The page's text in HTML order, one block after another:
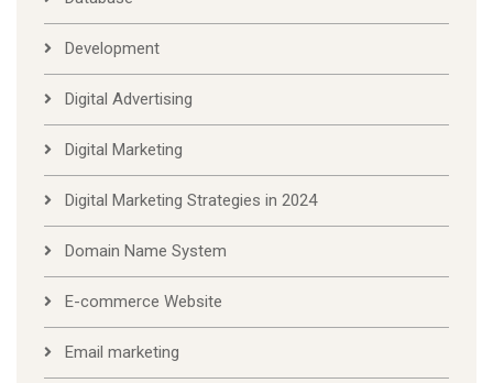
Development
Digital Advertising
Digital Marketing
Digital Marketing Strategies in 2024
Domain Name System
E-commerce Website
Email marketing